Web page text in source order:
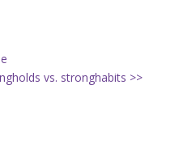
vs. stronghabits >>